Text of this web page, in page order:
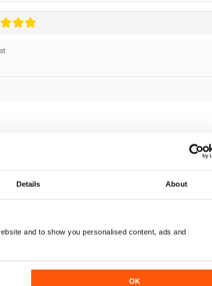
Details About
and to show you personalised content, ads and
OK